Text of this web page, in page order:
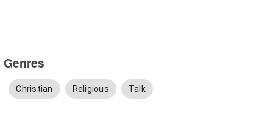
Genres
Christian Religious Talk